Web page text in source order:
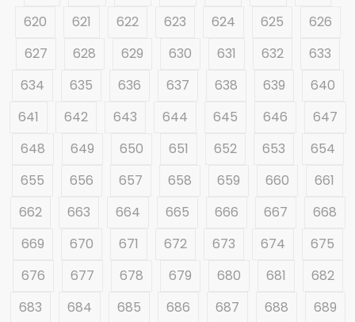
620
621 622 623 624 625
626
627
628 629 630 631 632
633
634
635 636 637 638 639
640
641
642 643 644 645 646
647
648
649 650 651 652 653
654
655
656 657 658 659 660
661
662
663 664 665 666 667
668
669
670 671 672 673 674
675
676
677 678 679 680 681
682
683
684 685 686 687 688
689